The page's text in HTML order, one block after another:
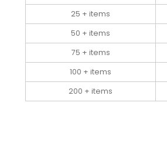
25 + items
50 + items
75 + items
100 + items
200 + items